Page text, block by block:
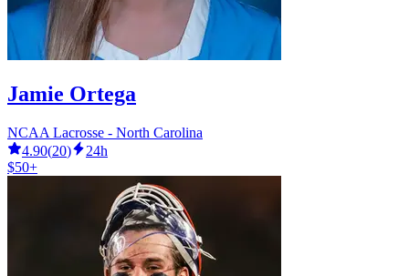
Jamie Ortega
NCAA Lacrosse - North Carolina
4.90(20)
24h
$50+